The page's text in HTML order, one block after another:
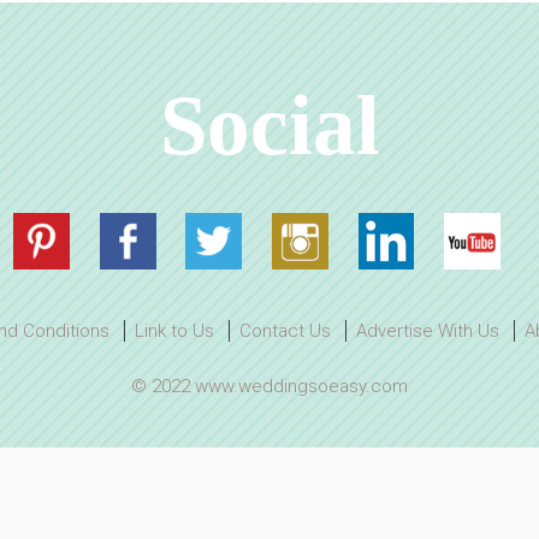
Social
Conditions Link to Us Contact Us Advertise With Us
© 2022 www.weddingsoeasy.com